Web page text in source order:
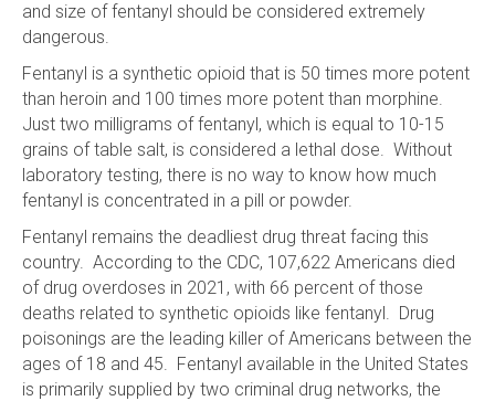
and size of fentanyl should be considered extremely
dangerous.
Fentanyl is a synthetic opioid that is 50 times more potent
than heroin and 100 times more potent than morphine.
Just two milligrams of fentanyl, which is equal to 10-15
grains of table salt, is considered a lethal dose. Without
laboratory testing, there is no way to know how much
fentanyl is concentrated in a pill or powder.
Fentanyl remains the deadliest drug threat facing this
country. According to the CDC, 107,622 Americans died
of drug overdoses in 2021, with 66 percent of those
deaths related to synthetic opioids like fentanyl. Drug
poisonings are the leading killer of Americans between the
ages of 18 and 45. Fentanyl available in the United States
is primarily supplied by two criminal drug networks, the